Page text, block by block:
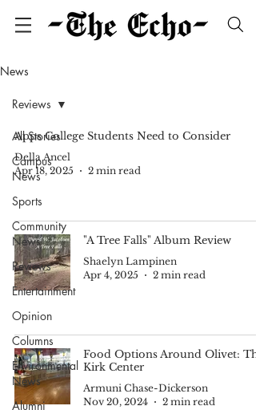
News
All Stories
Campus
News
Sports
Community
News
Reviews
Entertainment
Opinion
Columns
Environmental
News
Alumni
Reviews
Apps College Students Need to Consider
Della Ancel
Apr 18, 2025
2 min read
"A Tree Falls" Album Review
Shaelyn Lampinen
Apr 4, 2025
2 min read
Food Options Around Olivet:
Kirk Center
Armuni Chase-Dickerson
Nov 20, 2024
2 min read